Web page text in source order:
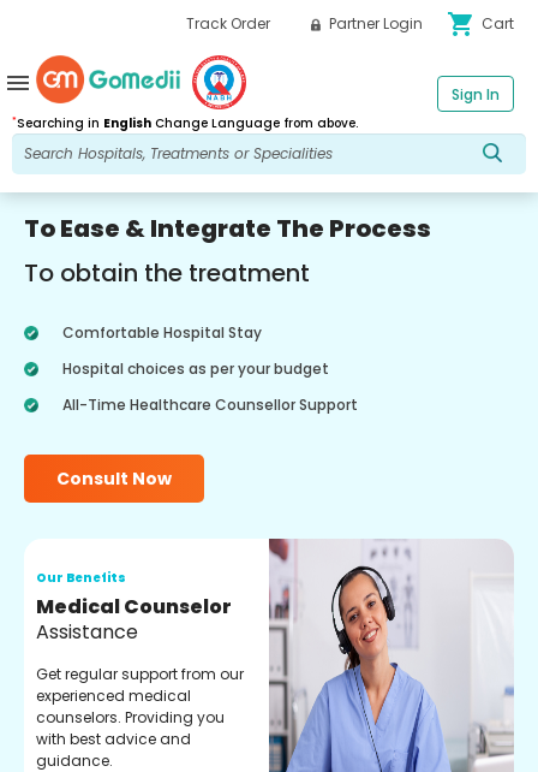
Track Order Partner Login shopping_cart Cart
*Searching in English Change Language from above.
Sign In
menu
To Ease & Integrate The Process
To obtain the treatment
Comfortable Hospital Stay
Hospital choices as per your budget
All-Time Healthcare Counsellor Support
Consult Now
Our Benefits
Medical Counselor
Assistance
Get regular support from our
experienced medical
counselors. Providing you
with best advice and
guidance.